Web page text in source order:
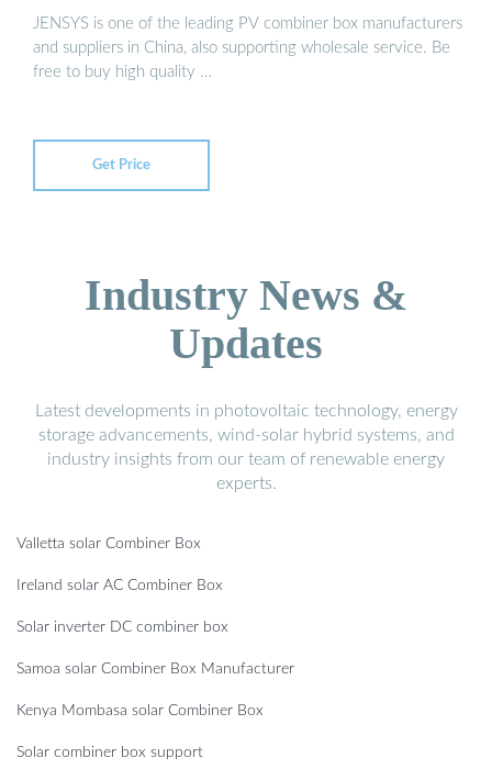
JENSYS is one of the leading PV combiner box manufacturers
and suppliers in China, also supporting wholesale service. Be
free to buy high quality …
Get Price
Industry News &
Updates
Latest developments in photovoltaic technology, energy
storage advancements, wind-solar hybrid systems, and
industry insights from our team of renewable energy
experts.
Valletta solar Combiner Box
Ireland solar AC Combiner Box
Solar inverter DC combiner box
Samoa solar Combiner Box Manufacturer
Kenya Mombasa solar Combiner Box
Solar combiner box support